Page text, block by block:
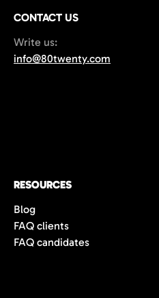
guarantee to ensure
CONTACT US
Write us:
info@80twenty.com
RESOURCES
Blog
FAQ clients
FAQ candidates